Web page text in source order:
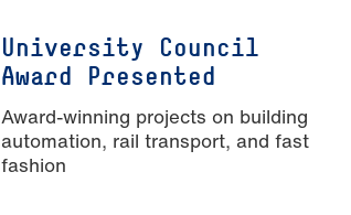
University Council
Award Presented
Award-winning projects on building
automation, rail transport, and fast
fashion